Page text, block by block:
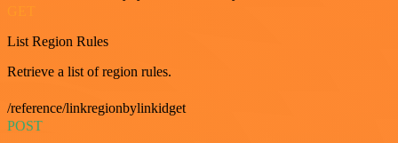
List Region Rules
Retrieve a list of region rules.
/reference/linkregionbylinkidget
POST